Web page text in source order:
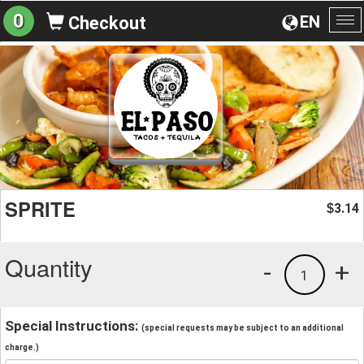
EN
0 Checkout
SPRITE $3.14
Quantity +
1
-
Special Instructions: (special requests may be subject to an additional
charge.)